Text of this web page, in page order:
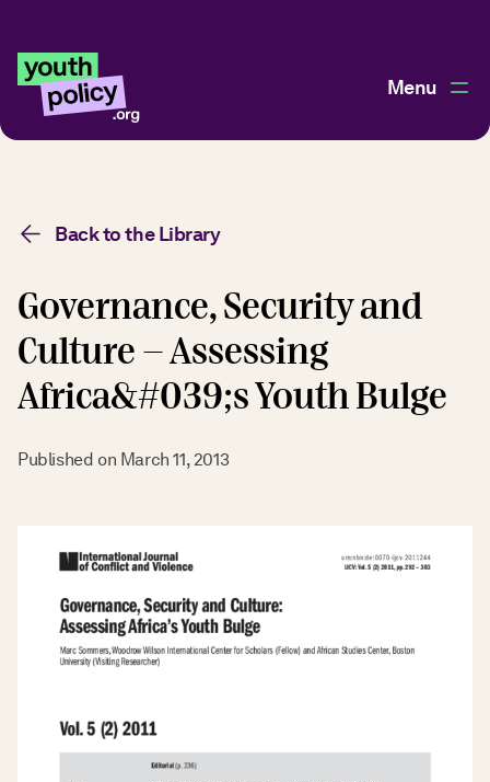
Menu
Back to the Library
Governance, Security and
Culture - Assessing
Africa&#039;s Youth Bulge
Published on March 11, 2013